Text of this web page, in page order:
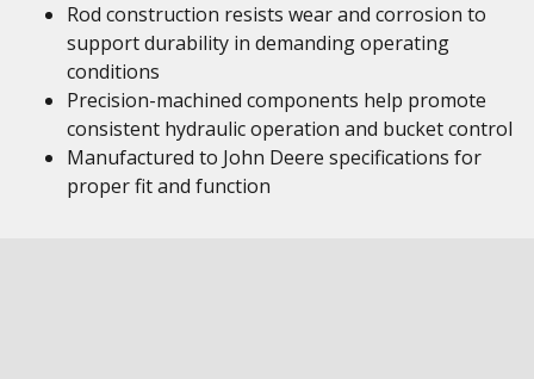
Rod construction resists wear and corrosion to
support durability in demanding operating
conditions
Precision-machined components help promote
consistent hydraulic operation and bucket control
Manufactured to John Deere specifications for
proper fit and function